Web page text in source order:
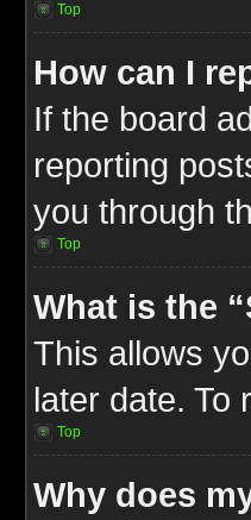
Top
How can I
If the board
reporting
you through
Top
What is the
This allows
later date. To
Top
Why does